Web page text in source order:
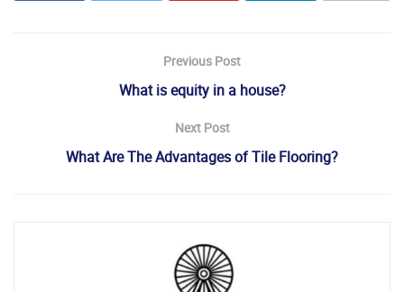
Previous Post
What is equity in a house?
Next Post
What Are The Advantages of Tile Flooring?